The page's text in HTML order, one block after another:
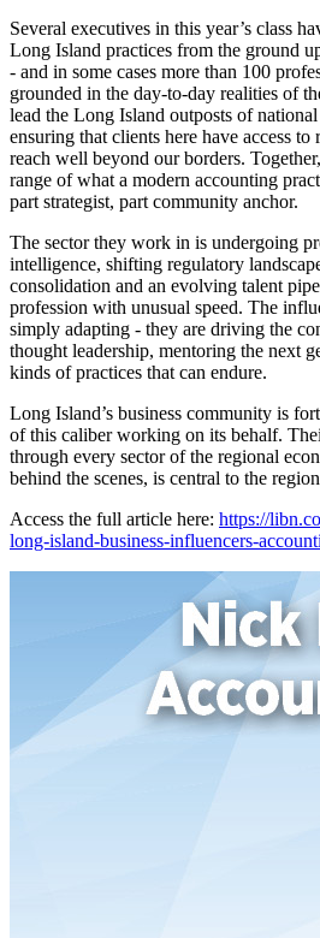
Several executives in this year’s class
Long Island practices from the ground
- and in some cases more than 100
grounded in the day-to-day realities of
lead the Long Island outposts of
ensuring that clients here have access to
reach well beyond our borders.
range of what a modern accounting
part strategist, part community anchor.
The sector they work in is undergoing
intelligence, shifting regulatory
consolidation and an evolving talent
profession with unusual speed. The
simply adapting - they are driving the
thought leadership, mentoring the next
kinds of practices that can endure.
Long Island’s business community is
of this caliber working on its behalf.
through every sector of the regional
behind the scenes, is central to the
Access the full article here: https://
long-island-business-influencers-